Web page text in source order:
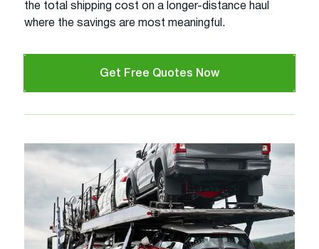
the total shipping cost on a longer-distance haul
where the savings are most meaningful.
Get Free Quotes Now